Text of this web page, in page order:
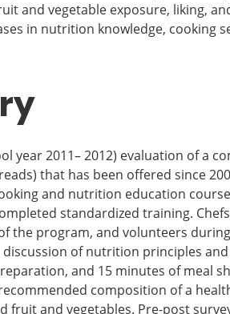
and vegetable exposure, liking,
in nutrition knowledge, cooking
year 2011– 2012) evaluation of a
that has been offered since
and nutrition education
standardized training.
the program, and volunteers
of nutrition principles
and 15 minutes of meal
composition of a
fruit and vegetables. Pre-post